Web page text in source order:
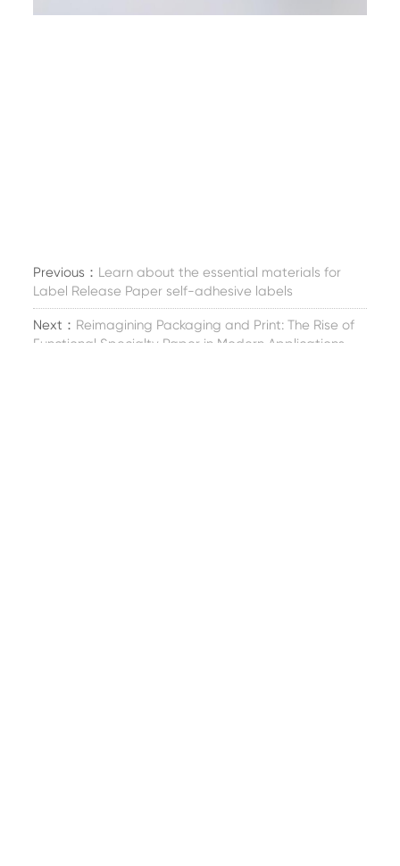
Previous： Learn about the essential materials for
Label Release Paper self-adhesive labels
Next： Reimagining Packaging and Print: The Rise of
Functional Specialty Paper in Modern Applications